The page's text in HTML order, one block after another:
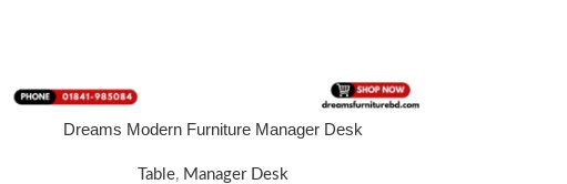
READ MOREDreams Modern Furniture Manager Desk
Table, Manager Desk